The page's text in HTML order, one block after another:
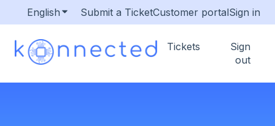
English Show submenu for translations
Submit a TicketCustomer portalSign in
Tickets
Sign
out